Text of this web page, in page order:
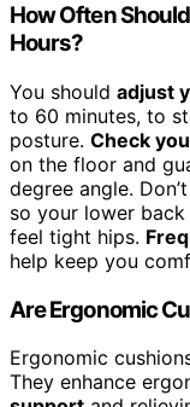
How Often
Hours?
You should adjust
to 60 minutes, to
posture. Check
on the floor and
degree angle.
so your lower
feel tight hips.
help keep you
Are Ergonomic
Ergonomic
They enhance